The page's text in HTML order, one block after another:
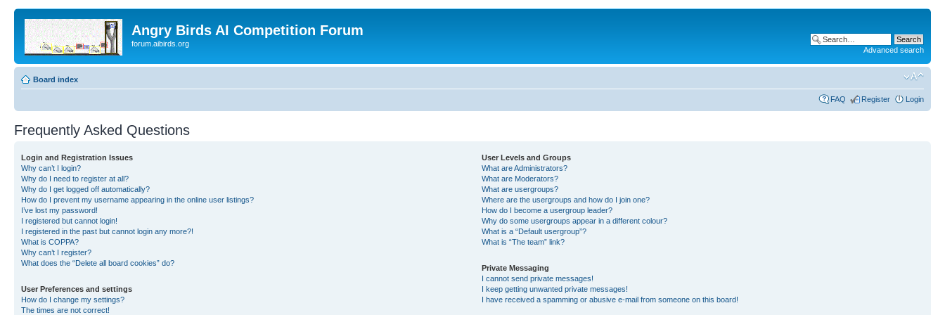
Angry Birds AI Competition Forum
forum.aibirds.org
Advanced search
Board index
FAQ Register Login
Frequently Asked Questions
Login and Registration Issues
Why can’t I login?
Why do I need to register at all?
Why do I get logged off automatically?
How do I prevent my username appearing in the online user listings?
I’ve lost my password!
I registered but cannot login!
I registered in the past but cannot login any more?!
What is COPPA?
Why can’t I register?
What does the “Delete all board cookies” do?
User Preferences and settings
How do I change my settings?
The times are not correct!
User Levels and Groups
What are Administrators?
What are Moderators?
What are usergroups?
Where are the usergroups and how do I join one?
How do I become a usergroup leader?
Why do some usergroups appear in a different colour?
What is a “Default usergroup”?
What is “The team” link?
Private Messaging
I cannot send private messages!
I keep getting unwanted private messages!
I have received a spamming or abusive e-mail from someone on this board!